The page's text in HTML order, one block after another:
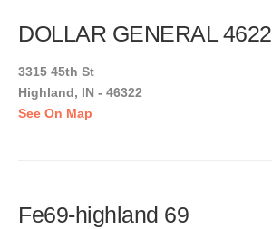
DOLLAR GENERAL 4622
3315 45th St
Highland, IN - 46322
See On Map
Fe69-highland 69